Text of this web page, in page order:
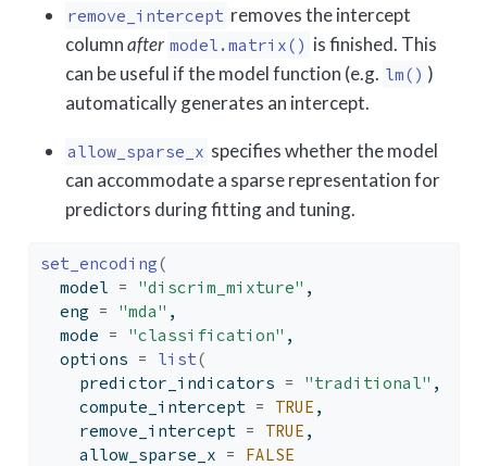
remove_intercept removes the intercept
columnafter model.matrix() is finished. This
can be useful if the model function (e.g. lm() )
automatically generates an intercept.
allow_sparse_x specifies whether the model
can accommodate a sparse representation for
predictors during fitting and tuning.
set_encoding(
  model
= "discrim_mixture" ,
  eng
= "mda" ,
  mode
= "classification" ,
  options
= list(
    predictor_indicators
= "traditional" ,
    compute_intercept
= TRUE ,
    remove_intercept
= TRUE ,
    allow_sparse_x
=
FALSE